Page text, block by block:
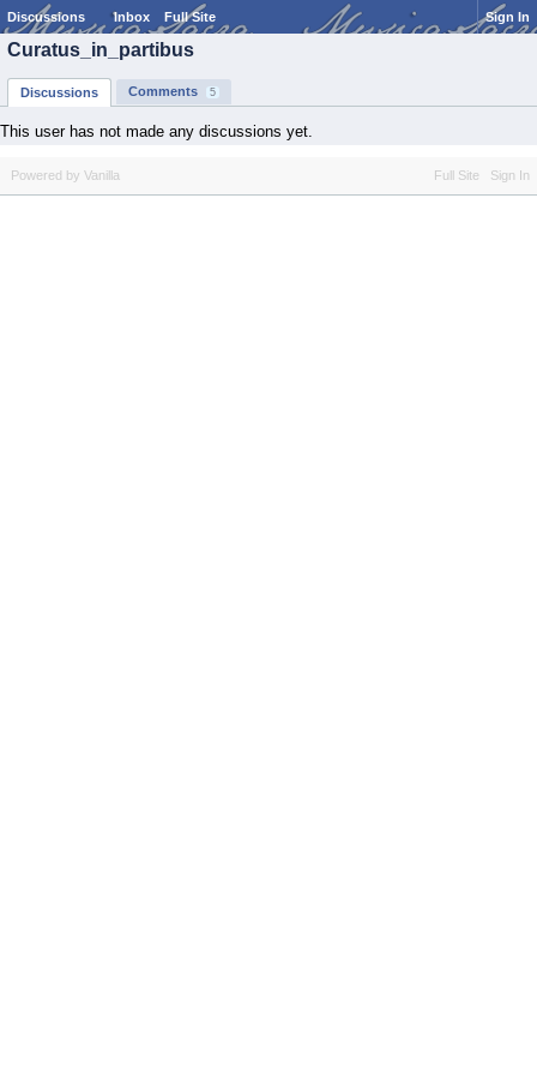
Discussions Inbox Full Site Sign In
Curatus_in_partibus
Discussions Comments 5
This user has not made any discussions yet.
Full Site Sign In
Powered by Vanilla